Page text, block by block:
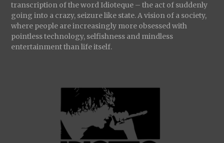
transcription of the word Idioteque – the act of suddenly
going into a crazy, seizure like state. A vision of a society,
where people are increasingly more obsessed with
pointless technology, selfishness and mindless
entertainment than life itself.